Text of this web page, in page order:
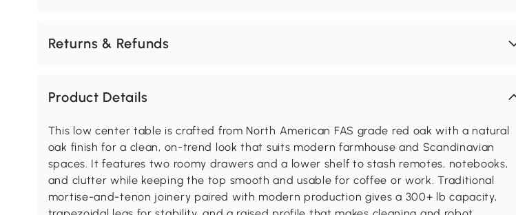
Returns & Refunds
Product Details
This low center table is crafted from North American FAS grade red oak with a natural
oak finish for a clean, on-trend look that suits modern farmhouse and Scandinavian
spaces. It features two roomy drawers and a lower shelf to stash remotes, notebooks,
and clutter while keeping the top smooth and usable for coffee or work. Traditional
mortise-and-tenon joinery paired with modern production gives a 300+ lb capacity,